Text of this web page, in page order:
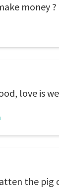
money ?
love is
the pig